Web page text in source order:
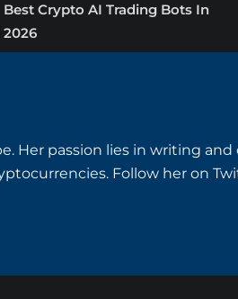
Best Crypto AI Trading Bots In
2026
Her passion lies in writing
Follow her on